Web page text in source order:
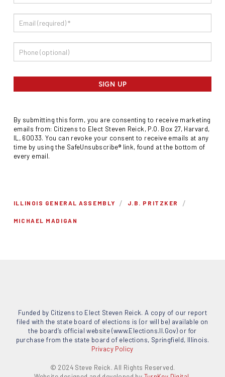
SIGN UP
By submitting this form, you are consenting to receive marketing
emails from: Citizens to Elect Steven Reick, P.O. Box 27, Harvard,
IL, 60033. You can revoke your consent to receive emails at any
time by using the SafeUnsubscribe® link, found at the bottom of
every email.
ILLINOIS GENERAL ASSEMBLY / J.B. PRITZKER /
MICHAEL MADIGAN
Funded by Citizens to Elect Steven Reick. A copy of our report
filed with the state board of elections is (or will be) available on
the board’s official website (www.Elections.Il.Gov) or for
purchase from the state board of elections, Springfield, Illinois.
Privacy Policy
© 2024 Steve Reick. All Rights Reserved.